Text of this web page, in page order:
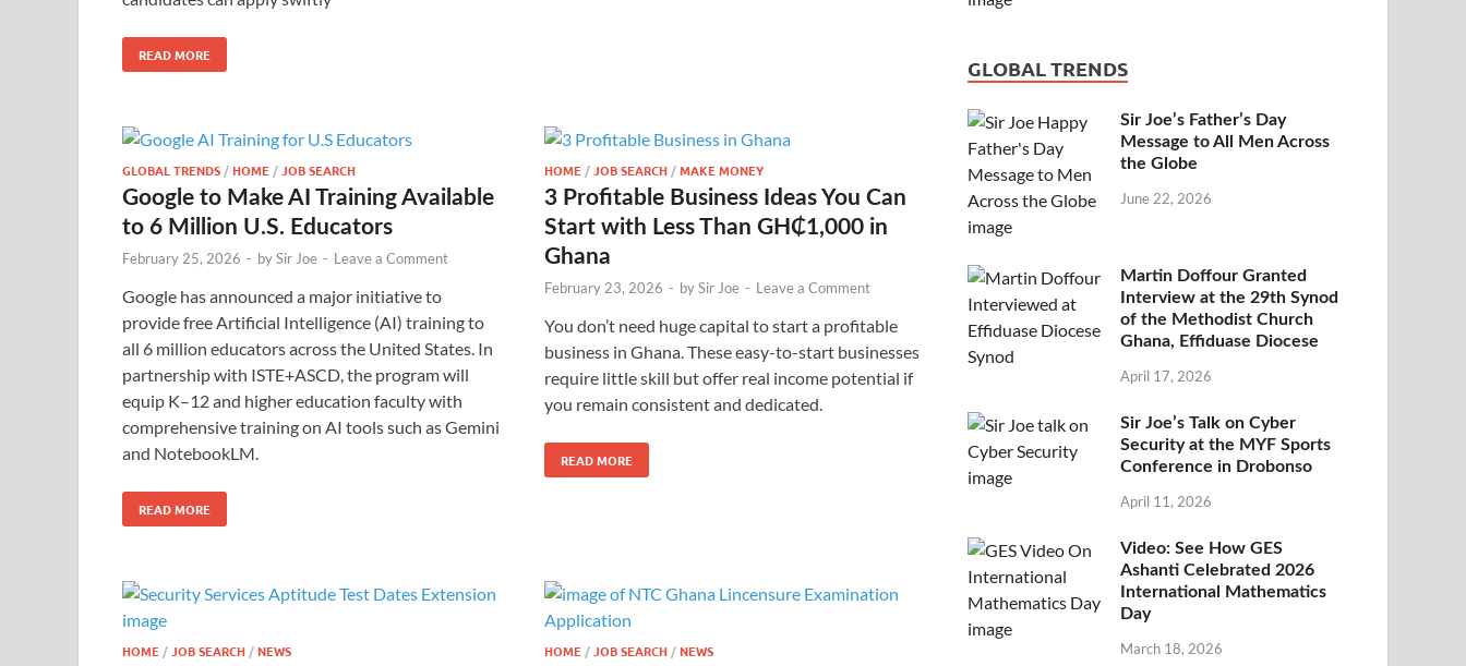
READ MORE
GLOBAL TRENDS/HOME/JOB SEARCH
Google to Make AI Training Available
to 6 Million U.S. Educators
February 25, 2026 - bySir Joe - Leave a Comment
Google has announced a major initiative to
provide free Artificial Intelligence (AI) training to
all 6 million educators across the United States. In
partnership with ISTE+ASCD, the program will
equip K–12 and higher education faculty with
comprehensive training on AI tools such as Gemini
and NotebookLM.
READ MORE
HOME/JOB SEARCH/MAKE MONEY
3 Profitable Business Ideas You Can
Start with Less Than GH₵1,000 in
Ghana
February 23, 2026 - bySir Joe - Leave a Comment
You don’t need huge capital to start a profitable
business in Ghana. These easy-to-start businesses
require little skill but offer real income potential if
you remain consistent and dedicated.
READ MORE
HOME/JOB SEARCH/NEWS HOME/JOB SEARCH/NEWS
GLOBAL TRENDS
Sir Joe’s Father’s Day
Message to All Men Across
the Globe
June 22, 2026
Martin Doffour Granted
Interview at the 29th Synod
of the Methodist Church
Ghana, Effiduase Diocese
April 17, 2026
Sir Joe’s Talk on Cyber
Security at the MYF Sports
Conference in Drobonso
April 11, 2026
Video: See How GES
Ashanti Celebrated 2026
International Mathematics
Day
March 18, 2026